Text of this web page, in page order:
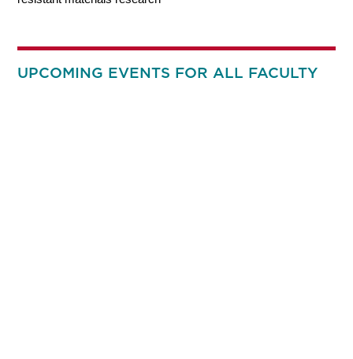
UPCOMING EVENTS FOR ALL FACULTY